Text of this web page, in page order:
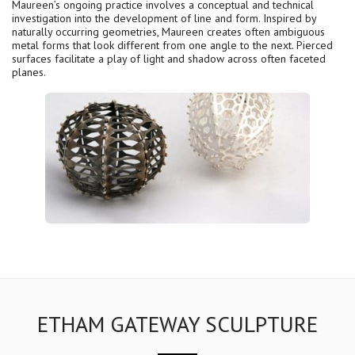
Maureen’s ongoing practice involves a conceptual and technical
investigation into the development of line and form. Inspired by
naturally occurring geometries, Maureen creates often ambiguous
metal forms that look different from one angle to the next. Pierced
surfaces facilitate a play of light and shadow across often faceted
planes.
ETHAM GATEWAY SCULPTURE